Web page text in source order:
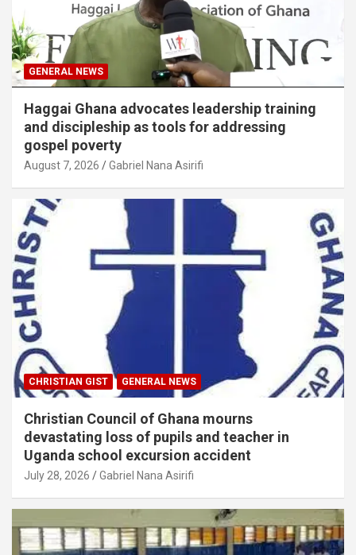
GENERAL NEWS
Haggai Ghana advocates leadership training
and discipleship as tools for addressing
gospel poverty
August 7, 2026 Gabriel Nana Asirifi
CHRISTIAN GIST GENERAL NEWS
Christian Council of Ghana mourns
devastating loss of pupils and teacher in
Uganda school excursion accident
July 28, 2026 Gabriel Nana Asirifi